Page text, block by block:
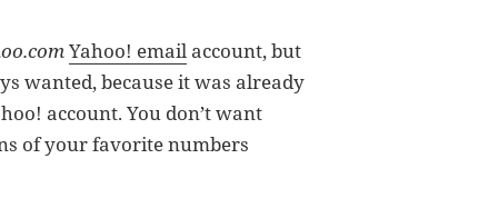
Yahoo! email account, but
wanted, because it was already
account. You don’t want
of your favorite numbers